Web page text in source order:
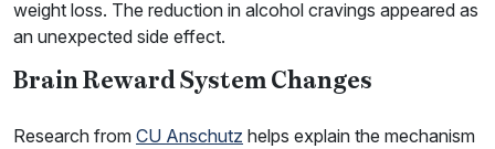
weight loss. The reduction in alcohol cravings appeared as
an unexpected side effect.
Brain Reward System Changes
Research from CU Anschutz helps explain the mechanism